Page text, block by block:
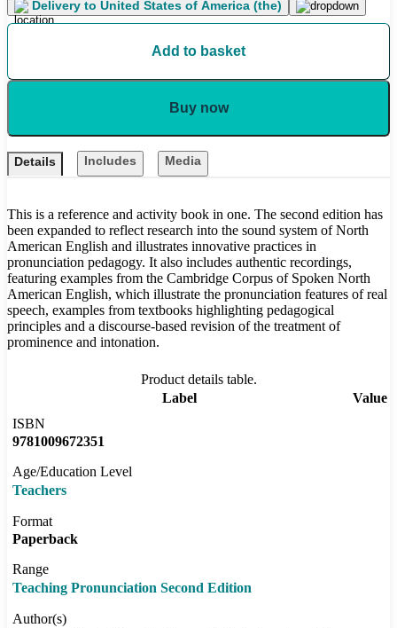
Delivery to United States of America (the)
Add to basket
Buy now
Details Includes Media
This is a reference and activity book in one. The second edition has
been expanded to reflect research into the sound system of North
American English and illustrates innovative practices in
pronunciation pedagogy. It also includes authentic recordings,
featuring examples from the Cambridge Corpus of Spoken North
American English, which illustrate the pronunciation features of real
speech, examples from textbooks highlighting pedagogical
principles and a discourse-based revision of the treatment of
prominence and intonation.
Product details table.
Label
Value
ISBN
9781009672351
Age/Education Level
Teachers
Format
Paperback
Range
Teaching Pronunciation Second Edition
Author(s)